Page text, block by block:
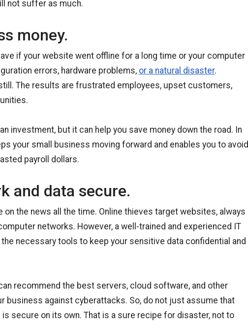
not suffer as much.
money.
if your website went offline for a long time or your computer
errors, hardware problems, or a natural disaster.
The results are frustrated employees, upset customers,
investment, but it can help you save money down the road. In
your small business moving forward and enables you to avoid
payroll dollars.
and data secure.
on the news all the time. Online thieves target websites, always
networks. However, a well-trained and experienced IT
necessary tools to keep your sensitive data confidential and
recommend the best servers, cloud software, and other
business against cyberattacks. So, do not just assume that
secure on its own. That is a sure recipe for disaster, not to